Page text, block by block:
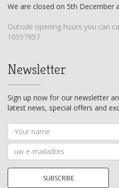
We are closed on 5th December
Outside opening hours you can
10557957
Newsletter
Sign up now for our newsletter
latest news, special offers and
Your
name
Your
email
address
SUBSCRIBE